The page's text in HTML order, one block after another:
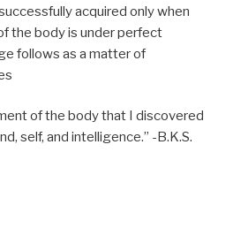
acquired only when
the body is under perfect
follows as a matter of
of the body that I discovered
self, and intelligence.” -B.K.S.